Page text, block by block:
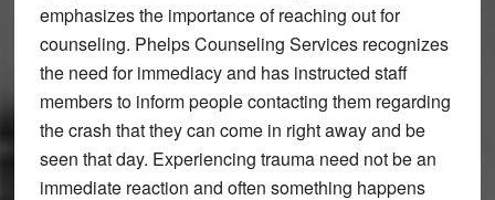
emphasizes the importance of reaching out for
counseling. Phelps Counseling Services recognizes
the need for immediacy and has instructed staff
members to inform people contacting them regarding
the crash that they can come in right away and be
seen that day. Experiencing trauma need not be an
immediate reaction and often something happens